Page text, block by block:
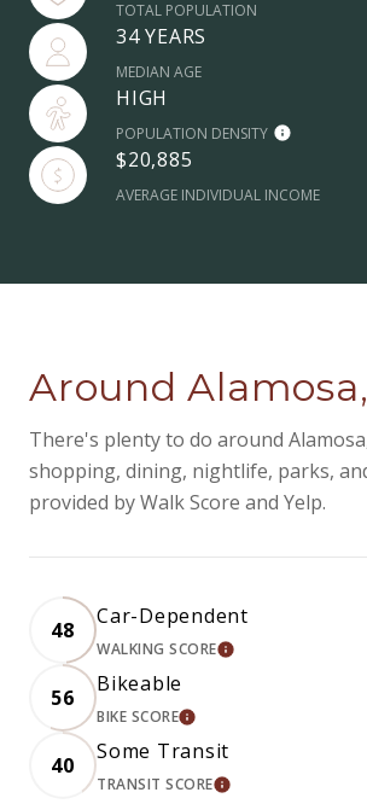
TOTAL POPULATION
34 YEARS
MEDIAN AGE
HIGH
POPULATION DENSITY
$20,885
AVERAGE INDIVIDUAL INCOME
Around
There's plenty to do around
shopping, dining, nightlife, parks,
provided by Walk Score and Yelp.
48
Car-Dependent
WALKING SCORELEARN MORE
56
Bikeable
BIKE SCORELEARN MORE
40
Some Transit
TRANSIT SCORELEARN MORE